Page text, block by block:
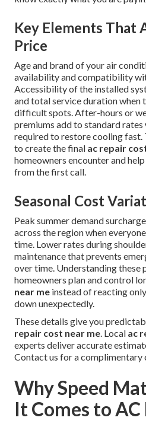
Key Elements That
Price
Age and brand of your air
availability and compatibility
Accessibility of the installed
and total service duration when
difficult spots. After-hours or
premiums add to standard rates
required to restore cooling fast.
to create the final ac repair
homeowners encounter and
from the first call.
Seasonal Cost
Peak summer demand
across the region when
time. Lower rates during
maintenance that prevents
over time. Understanding these
homeowners plan and control
near me instead of reacting
down unexpectedly.
These details give you
repair cost near me. Local ac
experts deliver accurate
Contact us for a complimentary
Why Speed
It Comes to